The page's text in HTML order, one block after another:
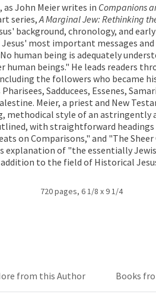
as John Meier writes in Companions
series,A Marginal Jew: Rethinking
background, chronology, and early
most important messages and
human being is adequately
beings." He leads readers
the followers who became
Sadducees, Essenes,
Meier, a priest and New
methodical style of an astringently
with straightforward headings
on Comparisons," and "The Sheer
explanation of "the essentially
to the field of Historical
720 pages, 6 1/8 x 9 1/4
from this Author Books